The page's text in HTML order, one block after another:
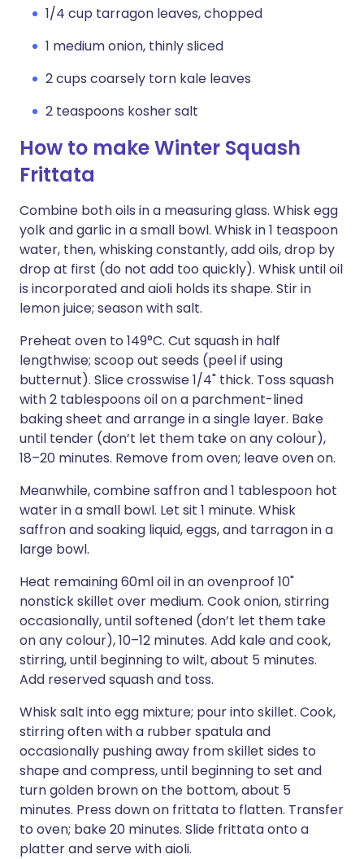
1/4 cup tarragon leaves, chopped
1 medium onion, thinly sliced
2 cups coarsely torn kale leaves
2 teaspoons kosher salt
How to make Winter Squash
Frittata
Combine both oils in a measuring glass. Whisk egg
yolk and garlic in a small bowl. Whisk in 1 teaspoon
water, then, whisking constantly, add oils, drop by
drop at first (do not add too quickly). Whisk until oil
is incorporated and aioli holds its shape. Stir in
lemon juice; season with salt.
Preheat oven to 149°C. Cut squash in half
lengthwise; scoop out seeds (peel if using
butternut). Slice crosswise 1/4" thick. Toss squash
with 2 tablespoons oil on a parchment-lined
baking sheet and arrange in a single layer. Bake
until tender (don’t let them take on any colour),
18–20 minutes. Remove from oven; leave oven on.
Meanwhile, combine saffron and 1 tablespoon hot
water in a small bowl. Let sit 1 minute. Whisk
saffron and soaking liquid, eggs, and tarragon in a
large bowl.
Heat remaining 60ml oil in an ovenproof 10"
nonstick skillet over medium. Cook onion, stirring
occasionally, until softened (don’t let them take
on any colour), 10–12 minutes. Add kale and cook,
stirring, until beginning to wilt, about 5 minutes.
Add reserved squash and toss.
Whisk salt into egg mixture; pour into skillet. Cook,
stirring often with a rubber spatula and
occasionally pushing away from skillet sides to
shape and compress, until beginning to set and
turn golden brown on the bottom, about 5
minutes. Press down on frittata to flatten. Transfer
to oven; bake 20 minutes. Slide frittata onto a
platter and serve with aioli.